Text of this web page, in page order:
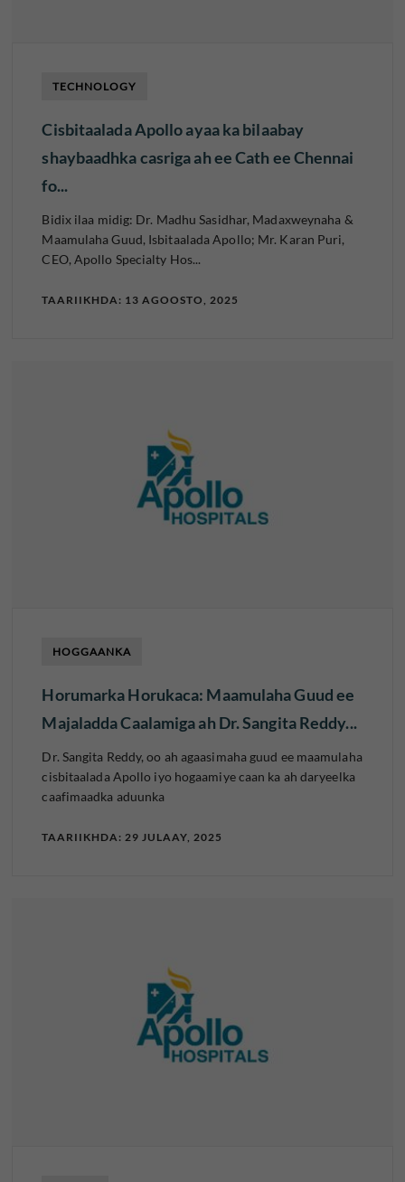
TECHNOLOGY
Cisbitaalada Apollo ayaa ka bilaabay
shaybaadhka casriga ah ee Cath ee Chennai
fo...
Bidix ilaa midig: Dr. Madhu Sasidhar, Madaxweynaha &
Maamulaha Guud, Isbitaalada Apollo; Mr. Karan Puri,
CEO, Apollo Specialty Hos...
TAARIIKHDA: 13 AGOOSTO, 2025
HOGGAANKA
Horumarka Horukaca: Maamulaha Guud ee
Majaladda Caalamiga ah Dr. Sangita Reddy...
Dr. Sangita Reddy, oo ah agaasimaha guud ee maamulaha
cisbitaalada Apollo iyo hogaamiye caan ka ah daryeelka
caafimaadka aduunka
TAARIIKHDA: 29 JULAAY, 2025